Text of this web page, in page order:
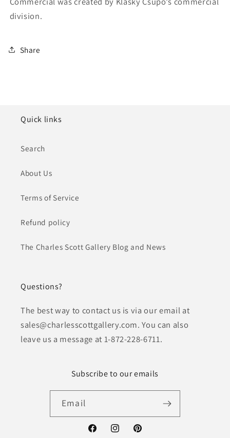
division.
Share
Quick links
Search
About Us
Terms of Service
Refund policy
The Charles Scott Gallery Blog and News
Questions?
The best way to contact us is via our email at
sales@charlesscottgallery.com. You can also
leave us a message at 1-872-228-6711.
Subscribe to our emails
Email
FacebookInstagramPinterest